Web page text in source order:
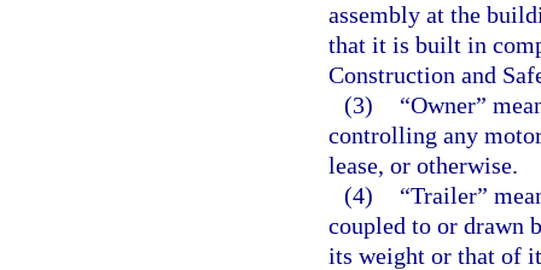
assembly at the
that it is built in
Construction and
(3)
“Owner”
controlling any
lease, or otherwise.
(4)
“Trailer”
coupled to or drawn
its weight or that of